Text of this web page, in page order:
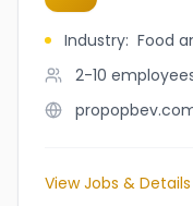
Industry: Food
2-10
View Jobs & Details